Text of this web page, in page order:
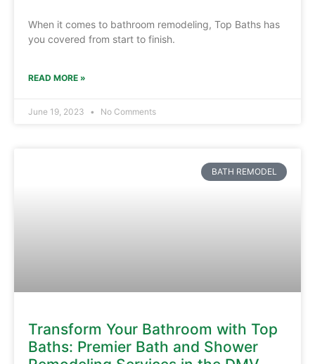
When it comes to bathroom remodeling, Top Baths has
you covered from start to finish.
READ MORE »
June 19, 2023 No Comments
BATH REMODEL
Transform Your Bathroom with Top
Baths: Premier Bath and Shower